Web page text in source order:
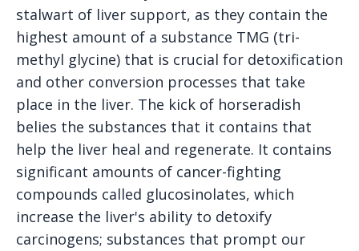
stalwart of liver support, as they contain the
highest amount of a substance TMG (tri-
methyl glycine) that is crucial for detoxification
and other conversion processes that take
place in the liver. The kick of horseradish
belies the substances that it contains that
help the liver heal and regenerate. It contains
significant amounts of cancer-fighting
compounds called glucosinolates, which
increase the liver's ability to detoxify
carcinogens; substances that prompt our